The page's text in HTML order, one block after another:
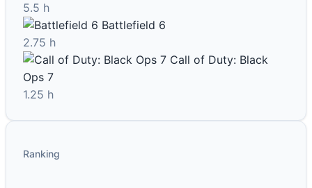
5.5 h
Battlefield 6
2.75 h
Call of Duty: Black
Ops 7
1.25 h
Ranking